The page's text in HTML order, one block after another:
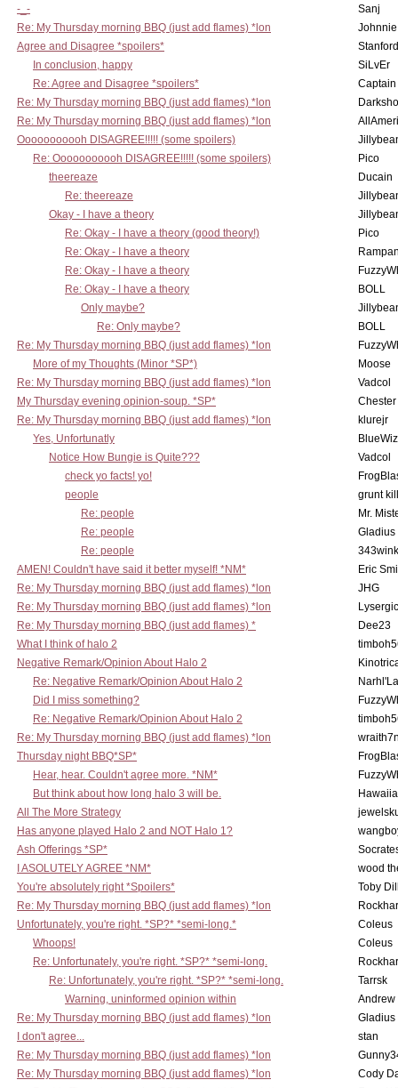
-_-
Sanj
Re: My Thursday morning BBQ (just add flames) *lon
Agree and Disagree *spoilers*
In conclusion, happy
SiLvEr
Re: Agree and Disagree *spoilers*
Re: My Thursday morning BBQ (just add flames) *lon
Re: My Thursday morning BBQ (just add flames) *lon
Ooooooooooh DISAGREE!!!!! (some spoilers)
Re: Ooooooooooh DISAGREE!!!!! (some spoilers)
Pico
theereaze
Ducain
Re: theereaze
Okay - I have a theory
Re: Okay - I have a theory (good theory!)
Pico
Re: Okay - I have a theory
Re: Okay - I have a theory
Re: Okay - I have a theory
BOLL
Only maybe?
Re: Only maybe?
BOLL
Re: My Thursday morning BBQ (just add flames) *lon
More of my Thoughts (Minor *SP*)
Moose
Re: My Thursday morning BBQ (just add flames) *lon
Vadcol
My Thursday evening opinion-soup. *SP*
Re: My Thursday morning BBQ (just add flames) *lon
klurejr
Yes, Unfortunatly
Notice How Bungie is Quite???
Vadcol
check yo facts! yo!
people
grunt
Re: people
Mr.
Re: people
Gladius
Re: people
AMEN! Couldn't have said it better myself! *NM*
Eric
Re: My Thursday morning BBQ (just add flames) *lon
JHG
Re: My Thursday morning BBQ (just add flames) *lon
Re: My Thursday morning BBQ (just add flames) *
Dee23
What I think of halo 2
Negative Remark/Opinion About Halo 2
Re: Negative Remark/Opinion About Halo 2
Did I miss something?
Re: Negative Remark/Opinion About Halo 2
Re: My Thursday morning BBQ (just add flames) *lon
Thursday night BBQ*SP*
Hear, hear. Couldn't agree more. *NM*
But think about how long halo 3 will be.
All The More Strategy
Has anyone played Halo 2 and NOT Halo 1?
Ash Offerings *SP*
I ASOLUTELY AGREE *NM*
wood
You're absolutely right *Spoilers*
Toby
Re: My Thursday morning BBQ (just add flames) *lon
Unfortunately, you're right. *SP?* *semi-long.*
Coleus
Whoops!
Coleus
Re: Unfortunately, you're right. *SP?* *semi-long.
Re: Unfortunately, you're right. *SP?* *semi-long.
Tarrsk
Warning, uninformed opinion within
Andrew
Re: My Thursday morning BBQ (just add flames) *lon
Gladius
I don't agree...
stan
Re: My Thursday morning BBQ (just add flames) *lon
Re: My Thursday morning BBQ (just add flames) *lon
Cody